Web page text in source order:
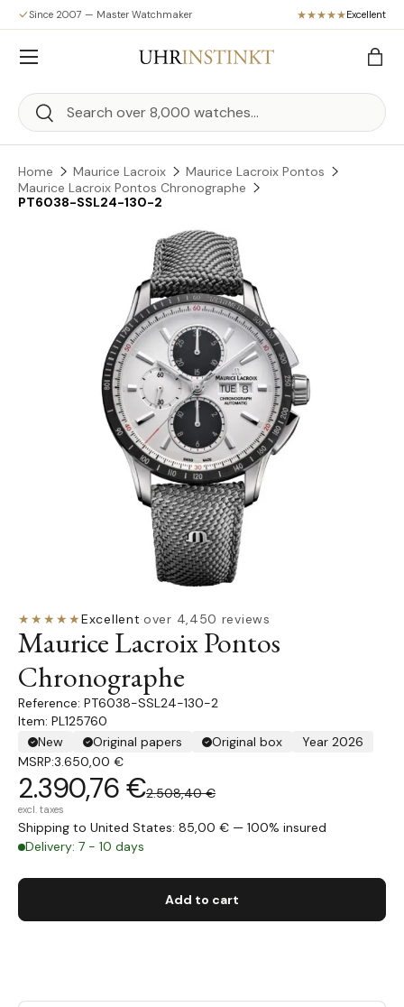
Skip to content
Since 2007 — Master Watchmaker Excellent
Search
Search
Bag
Menu
Home Maurice Lacroix
Maurice Lacroix Pontos
Maurice Lacroix Pontos Chronographe
PT6038-SSL24-130-2
Skip to product information
★★★★★Excellent·over 4,450 reviews
Maurice Lacroix Pontos
Chronographe
PT6038-SSL24-130-2
Item: PL125760
New
Original papers Original box
Year 2026
MSRP:3.650,00 €
2.390,76 €2.508,40 €
excl. taxes
Shipping to United States: 85,00 € — 100% insured
Delivery: 7 - 10 days
Add to cart